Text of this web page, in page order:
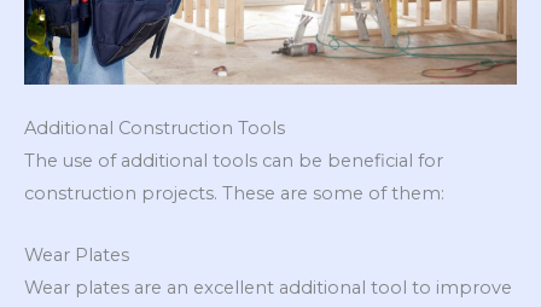
Additional Construction Tools
The use of additional tools can be beneficial for
construction projects. These are some of them:
Wear Plates
Wear plates are an excellent additional tool to improve